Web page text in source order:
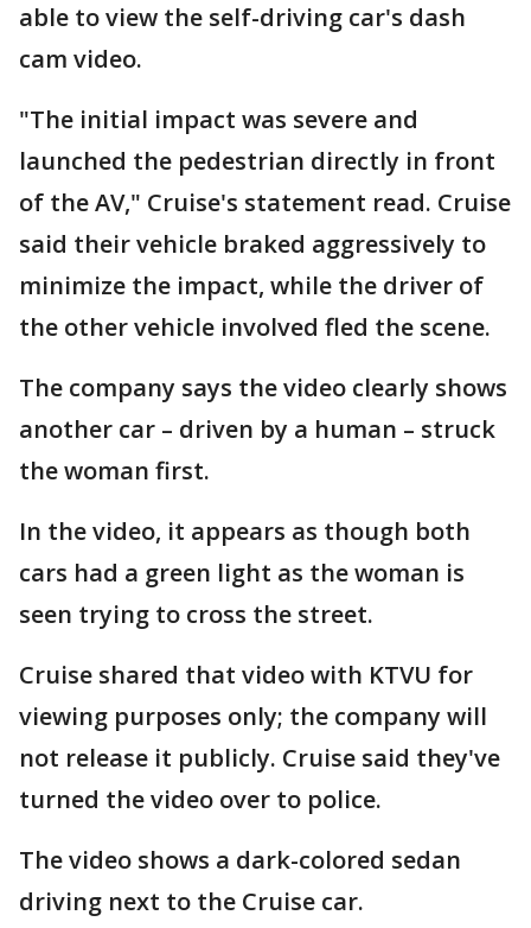
able to view the self-driving car's dash
cam video.
"The initial impact was severe and
launched the pedestrian directly in front
of the AV," Cruise's statement read. Cruise
said their vehicle braked aggressively to
minimize the impact, while the driver of
the other vehicle involved fled the scene.
The company says the video clearly shows
another car – driven by a human – struck
the woman first.
In the video, it appears as though both
cars had a green light as the woman is
seen trying to cross the street.
Cruise shared that video with KTVU for
viewing purposes only; the company will
not release it publicly. Cruise said they've
turned the video over to police.
The video shows a dark-colored sedan
driving next to the Cruise car.